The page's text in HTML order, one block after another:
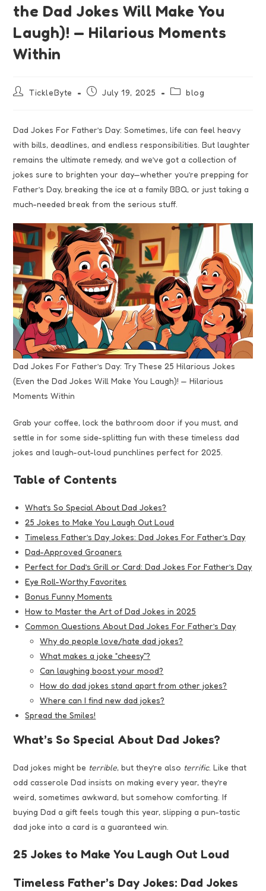
the Dad Jokes Will Make You
Laugh)! — Hilarious Moments
Within
TickleByte July 19, 2025 blog
Dad Jokes For Father’s Day: Sometimes, life can feel heavy
with bills, deadlines, and endless responsibilities. But laughter
remains the ultimate remedy, and we’ve got a collection of
jokes sure to brighten your day—whether you’re prepping for
Father’s Day, breaking the ice at a family BBQ, or just taking a
much-needed break from the serious stuff.
Dad Jokes For Father’s Day: Try These 25 Hilarious Jokes
(Even the Dad Jokes Will Make You Laugh)! — Hilarious
Moments Within
Grab your coffee, lock the bathroom door if you must, and
settle in for some side-splitting fun with these timeless dad
jokes and laugh-out-loud punchlines perfect for 2025.
Table of Contents
What’s So Special About Dad Jokes?
25 Jokes to Make You Laugh Out Loud
Timeless Father’s Day Jokes: Dad Jokes For Father’s Day
Dad-Approved Groaners
Perfect for Dad’s Grill or Card: Dad Jokes For Father’s Day
Eye Roll-Worthy Favorites
Bonus Funny Moments
How to Master the Art of Dad Jokes in 2025
Common Questions About Dad Jokes For Father’s Day
Why do people love/hate dad jokes?
What makes a joke “cheesy”?
Can laughing boost your mood?
How do dad jokes stand apart from other jokes?
Where can I find new dad jokes?
Spread the Smiles!
What’s So Special About Dad Jokes?
Dad jokes might be terrible, but they’re also terrific. Like that
odd casserole Dad insists on making every year, they’re
weird, sometimes awkward, but somehow comforting. If
buying Dad a gift feels tough this year, slipping a pun-tastic
dad joke into a card is a guaranteed win.
25 Jokes to Make You Laugh Out Loud
Timeless Father’s Day Jokes: Dad Jokes